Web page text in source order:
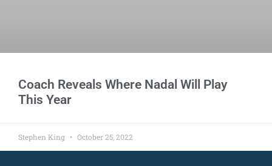
Coach Reveals Where Nadal Will Play
This Year
Stephen King October 25, 2022